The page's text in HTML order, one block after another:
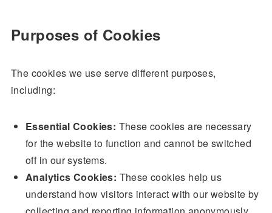
Purposes of Cookies
The cookies we use serve different purposes,
including:
Essential Cookies: These cookies are necessary
for the website to function and cannot be switched
off in our systems.
Analytics Cookies: These cookies help us
understand how visitors interact with our website by